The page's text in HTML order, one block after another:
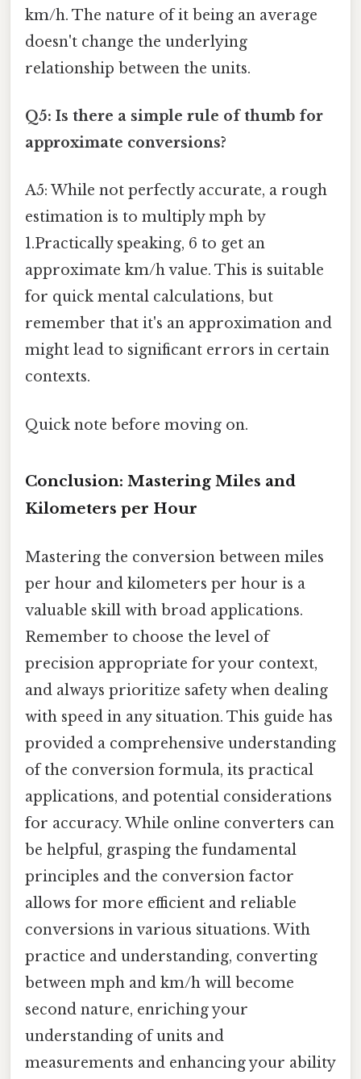
km/h. The nature of it being an average
doesn't change the underlying
relationship between the units.
Q5: Is there a simple rule of thumb for
approximate conversions?
A5: While not perfectly accurate, a rough
estimation is to multiply mph by
1.Practically speaking, 6 to get an
approximate km/h value. This is suitable
for quick mental calculations, but
remember that it's an approximation and
might lead to significant errors in certain
contexts.
Quick note before moving on.
Conclusion: Mastering Miles and
Kilometers per Hour
Mastering the conversion between miles
per hour and kilometers per hour is a
valuable skill with broad applications.
Remember to choose the level of
precision appropriate for your context,
and always prioritize safety when dealing
with speed in any situation. This guide has
provided a comprehensive understanding
of the conversion formula, its practical
applications, and potential considerations
for accuracy. While online converters can
be helpful, grasping the fundamental
principles and the conversion factor
allows for more efficient and reliable
conversions in various situations. With
practice and understanding, converting
between mph and km/h will become
second nature, enriching your
understanding of units and
measurements and enhancing your ability